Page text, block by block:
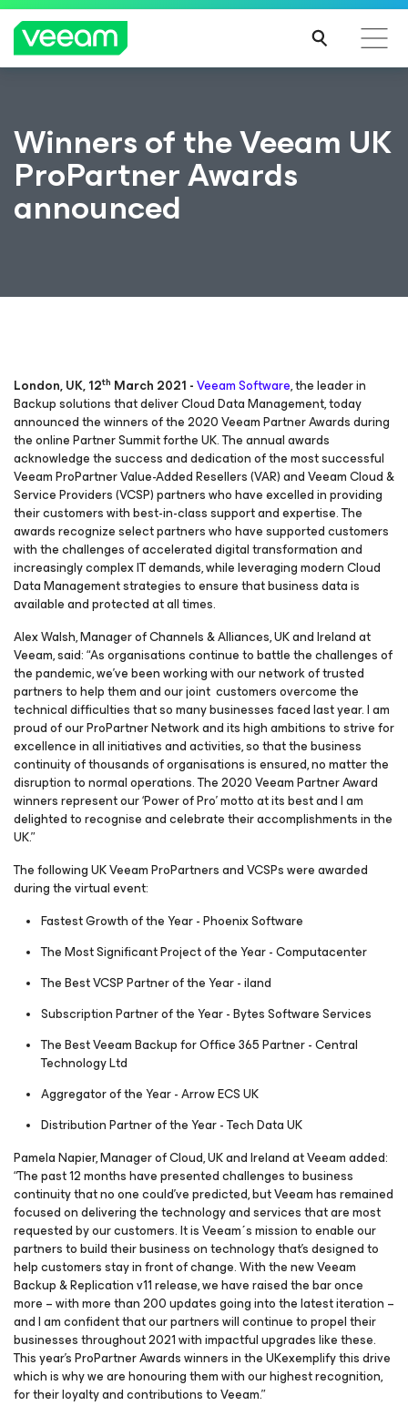
Winners of the Veeam UK
ProPartner Awards
announced
London, UK, 12th March 2021 -Veeam Software, the leader in
Backup solutions that deliver Cloud Data Management, today
announced the winners of the 2020 Veeam Partner Awards during
the online Partner Summit forthe UK. The annual awards
acknowledge the success and dedication of the most successful
Veeam ProPartner Value-Added Resellers (VAR) and Veeam Cloud &
Service Providers (VCSP) partners who have excelled in providing
their customers with best-in-class support and expertise. The
awards recognize select partners who have supported customers
with the challenges of accelerated digital transformation and
increasingly complex IT demands, while leveraging modern Cloud
Data Management strategies to ensure that business data is
available and protected at all times.
Alex Walsh, Manager of Channels & Alliances, UK and Ireland at
Veeam, said: “As organisations continue to battle the challenges of
the pandemic, we’ve been working with our network of trusted
partners to help them and our joint customers overcome the
technical difficulties that so many businesses faced last year. I am
proud of our ProPartner Network and its high ambitions to strive for
excellence in all initiatives and activities, so that the business
continuity of thousands of organisations is ensured, no matter the
disruption to normal operations. The 2020 Veeam Partner Award
winners represent our ‘Power of Pro’ motto at its best and I am
delighted to recognise and celebrate their accomplishments in the
UK.”
The following UK Veeam ProPartners and VCSPs were awarded
during the virtual event:
Fastest Growth of the Year - Phoenix Software
The Most Significant Project of the Year - Computacenter
The Best VCSP Partner of the Year - iland
Subscription Partner of the Year - Bytes Software Services
The Best Veeam Backup for Office 365 Partner - Central
Technology Ltd
Aggregator of the Year - Arrow ECS UK
Distribution Partner of the Year - Tech Data UK
Pamela Napier, Manager of Cloud, UK and Ireland at Veeam added:
“The past 12 months have presented challenges to business
continuity that no one could’ve predicted, but Veeam has remained
focused on delivering the technology and services that are most
requested by our customers. It is Veeam´s mission to enable our
partners to build their business on technology that’s designed to
help customers stay in front of change. With the new Veeam
Backup & Replication v11 release, we have raised the bar once
more – with more than 200 updates going into the latest iteration –
and I am confident that our partners will continue to propel their
businesses throughout 2021 with impactful upgrades like these.
This year’s ProPartner Awards winners in the UKexemplify this drive
which is why we are honouring them with our highest recognition,
for their loyalty and contributions to Veeam.”